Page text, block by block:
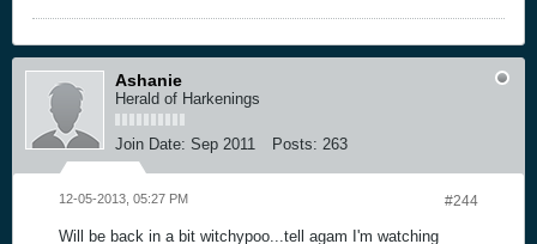
Ashanie
Herald of Harkenings
Join Date: Sep 2011 Posts: 263
#244
12-05-2013, 05:27 PM
Will be back in a bit witchypoo...tell agam I'm watching